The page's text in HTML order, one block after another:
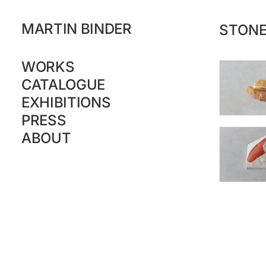
MARTIN BINDER
WORKS
CATALOGUE
EXHIBITIONS
PRESS
ABOUT